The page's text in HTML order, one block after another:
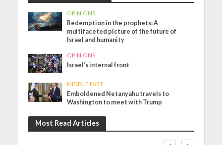
OPINIONS
Redemption in the prophets: A
multifaceted picture of the future of
Israel and humanity
OPINIONS
Israel’s internal front
MIDDLE EAST
Emboldened Netanyahu travels to
Washington to meet with Trump
Most Read Articles